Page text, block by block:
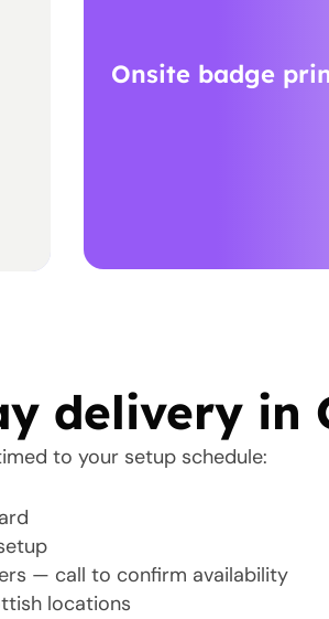
Onsite badge
delivery in
to your setup schedule:
— call to confirm availability
locations